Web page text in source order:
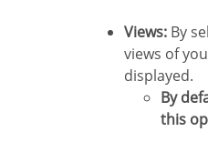
Views: By
views of
displayed.
By default, Scriptcase enables
this